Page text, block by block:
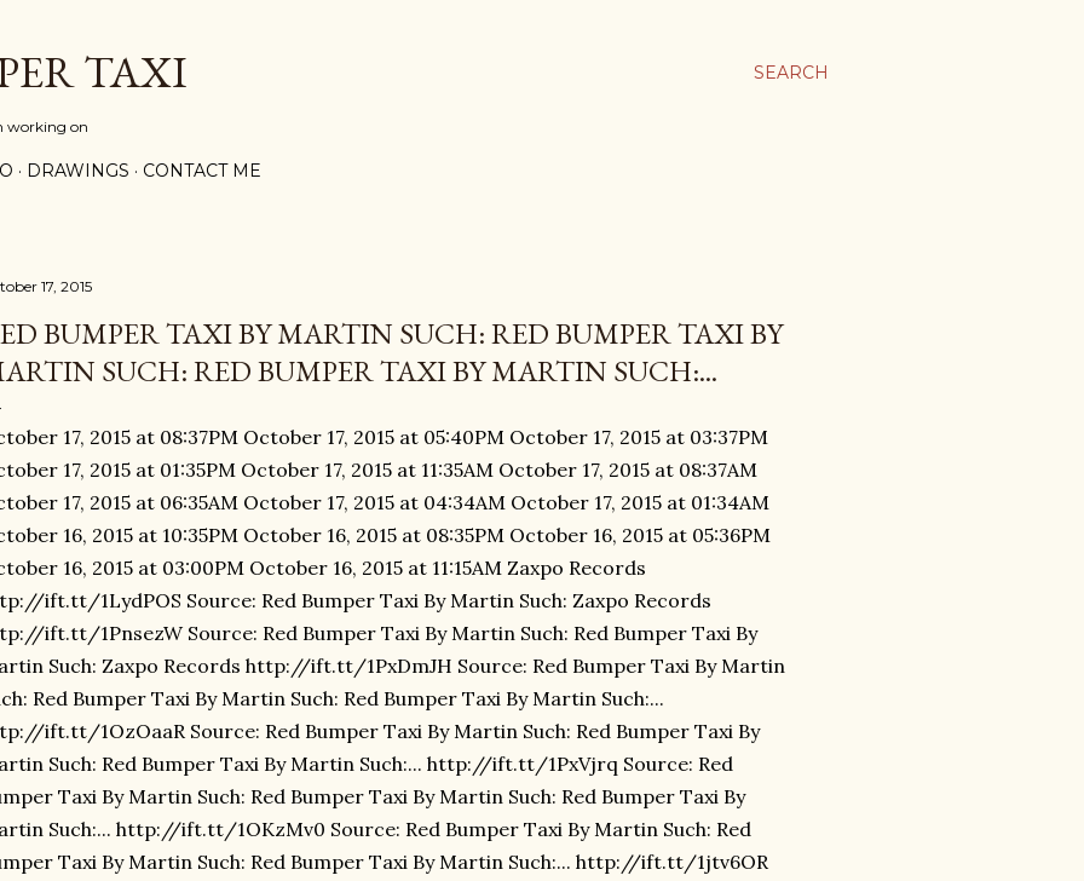
SEARCH
TAXI
working on
DRAWINGS CONTACT ME
17, 2015
BUMPER TAXI BY MARTIN SUCH: RED BUMPER TAXI BY
SUCH: RED BUMPER TAXI BY MARTIN SUCH:...
17, 2015 at 08:37PM October 17, 2015 at 05:40PM October 17, 2015 at 03:37PM
17, 2015 at 01:35PM October 17, 2015 at 11:35AM October 17, 2015 at 08:37AM
17, 2015 at 06:35AM October 17, 2015 at 04:34AM October 17, 2015 at 01:34AM
16, 2015 at 10:35PM October 16, 2015 at 08:35PM October 16, 2015 at 05:36PM
16, 2015 at 03:00PM October 16, 2015 at 11:15AM Zaxpo Records
ift.tt/1LydPOS Source: Red Bumper Taxi By Martin Such: Zaxpo Records
ift.tt/1PnsezW Source: Red Bumper Taxi By Martin Such: Red Bumper Taxi By
Such: Zaxpo Records http://ift.tt/1PxDmJH Source: Red Bumper Taxi By Martin
Red Bumper Taxi By Martin Such: Red Bumper Taxi By Martin Such:...
ift.tt/1OzOaaR Source: Red Bumper Taxi By Martin Such: Red Bumper Taxi By
Such: Red Bumper Taxi By Martin Such:... http://ift.tt/1PxVjrq Source: Red
Taxi By Martin Such: Red Bumper Taxi By Martin Such: Red Bumper Taxi By
Such:... http://ift.tt/1OKzMv0 Source: Red Bumper Taxi By Martin Such: Red
Taxi By Martin Such: Red Bumper Taxi By Martin Such:... http://ift.tt/1jtv6OR